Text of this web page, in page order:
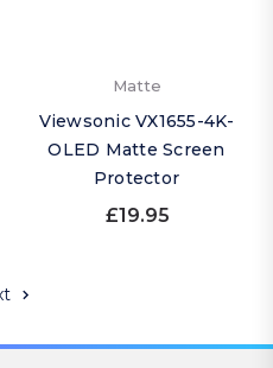
Matte
Viewsonic VX1655-4K-
OLED Matte Screen
Protector
£19.95